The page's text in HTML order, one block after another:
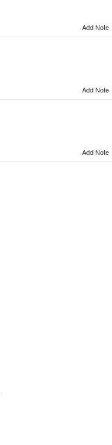
Add Note
Add Note
Add Note